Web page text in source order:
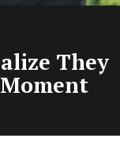
They